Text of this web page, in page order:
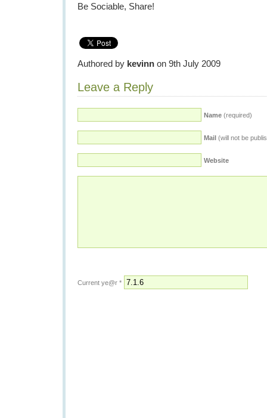
Be Sociable, Share!
Authored by kevinn on 9th July 2009
Leave a Reply
Name (required)
Mail (will not be
Website
Current ye@r *